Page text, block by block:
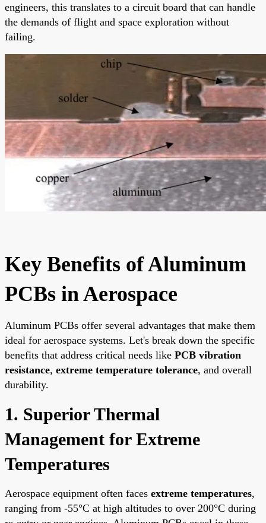
engineers, this translates to a circuit board that can handle
the demands of flight and space exploration without
failing.
Key Benefits of Aluminum
PCBs in Aerospace
Aluminum PCBs offer several advantages that make them
ideal for aerospace systems. Let's break down the specific
benefits that address critical needs like PCB vibration
resistance, extreme temperature tolerance, and overall
durability.
1. Superior Thermal
Management for Extreme
Temperatures
Aerospace equipment often faces extreme temperatures,
ranging from -55°C at high altitudes to over 200°C during